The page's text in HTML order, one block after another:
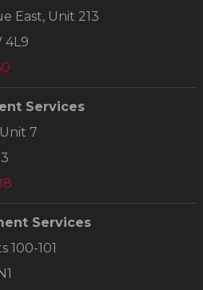
East, Unit 213
4L9
Services
7
Services
100-101